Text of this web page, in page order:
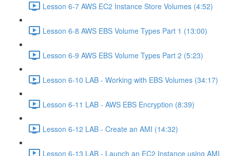
Lesson 6-7 AWS EC2 Instance Store Volumes (4:52)
Lesson 6-8 AWS EBS Volume Types Part 1 (13:00)
Lesson 6-9 AWS EBS Volume Types Part 2 (5:23)
Lesson 6-10 LAB - Working with EBS Volumes (34:17)
Lesson 6-11 LAB - AWS EBS Encryption (8:39)
Lesson 6-12 LAB - Create an AMI (14:32)
Lesson 6-13 LAB - Launch an EC2 Instance using AMI